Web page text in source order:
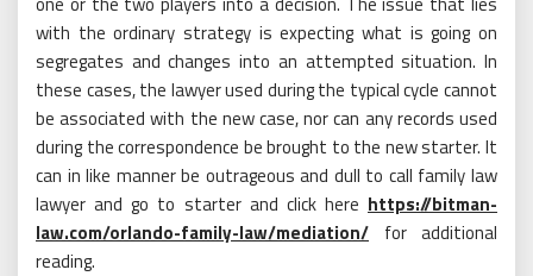
with the ordinary strategy is expecting what is going on
segregates and changes into an attempted situation. In
these cases, the lawyer used during the typical cycle cannot
be associated with the new case, nor can any records used
during the correspondence be brought to the new starter. It
can in like manner be outrageous and dull to call family law
lawyer and go to starter and click here https://bitman-
law.com/orlando-family-law/mediation/ for additional
reading.